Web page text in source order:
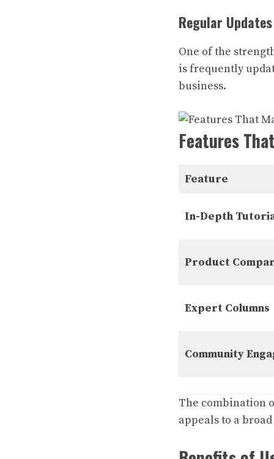
Regular Updates
One of the
is frequently
business.
Features
Feature
In-Depth
Product
Expert Columns
Community
The combination
appeals to a